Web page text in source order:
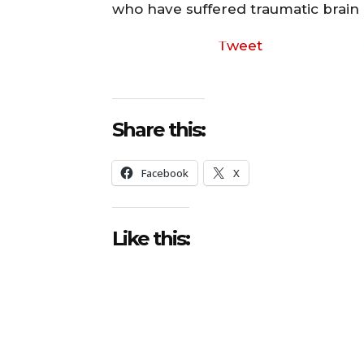
who have suffered traumatic brain
Tweet
Share this:
Facebook X
Like this: